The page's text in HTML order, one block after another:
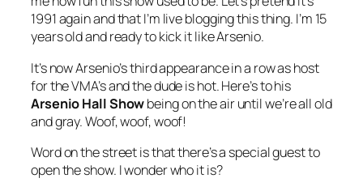
1991 again and that I’m live blogging this thing. I’m 15
years old and ready to kick it like Arsenio.
It’s now Arsenio’s third appearance in a row as host
for the VMA’s and the dude is hot. Here’s to his
Arsenio Hall Showbeing on the air until we’re all old
and gray. Woof, woof, woof!
Word on the street is that there’s a special guest to
open the show. I wonder who it is?